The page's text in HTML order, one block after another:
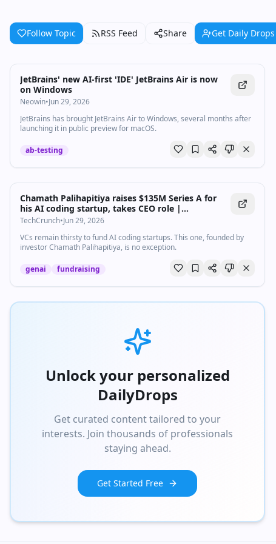
Follow Topic RSS Feed Share Get Daily Drops
JetBrains' new AI-first 'IDE' JetBrains Air is now
on Windows
Neowin•Jun 29, 2026
JetBrains has brought JetBrains Air to Windows, several months after
launching it in public preview for macOS.
ab-testing
Chamath Palihapitiya raises $135M Series A for
his AI coding startup, takes CEO role |
TechCrunch
TechCrunch•Jun 29, 2026
VCs remain thirsty to fund AI coding startups. This one, founded by
investor Chamath Palihapitiya, is no exception.
genai fundraising
Unlock your personalized
DailyDrops
Get curated content tailored to your
interests. Join thousands of professionals
staying ahead.
Get Started Free